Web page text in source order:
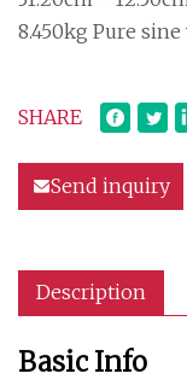
8.450kg Pure sine
SHARE
Send inquiry
Description
Basic Info